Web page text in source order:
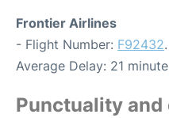
Frontier Airlines
- Flight Number: F92432
Average Delay: 21
Punctuality and